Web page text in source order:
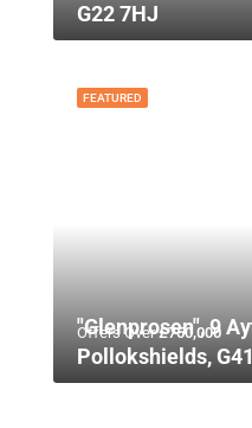
G22 7HJ
FEATURED
Offers Over£750,000
"Glenprosen", 9
Pollokshields,